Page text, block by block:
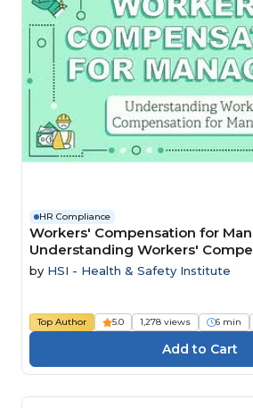
HR Compliance
Workers' Compensation for
Understanding Workers'
Managers
by HSI - Health & Safety Institute
Top Author 5.0 1,278 views 6 min